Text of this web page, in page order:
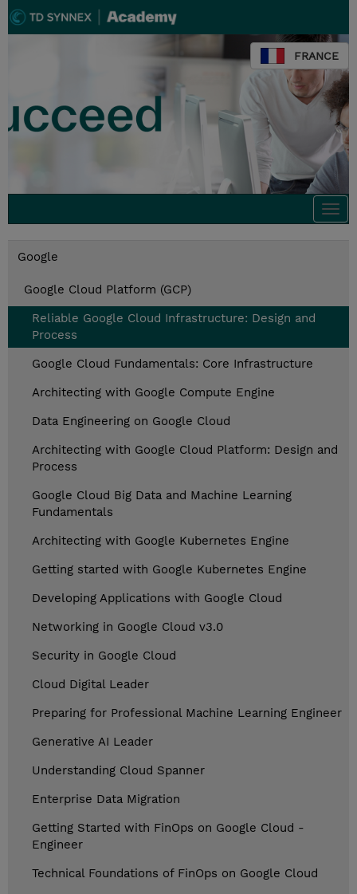
FRANCE
Google
Google Cloud Platform (GCP)
Reliable Google Cloud Infrastructure: Design and
Process
Google Cloud Fundamentals: Core Infrastructure
Architecting with Google Compute Engine
Data Engineering on Google Cloud
Architecting with Google Cloud Platform: Design and
Process
Google Cloud Big Data and Machine Learning
Fundamentals
Architecting with Google Kubernetes Engine
Getting started with Google Kubernetes Engine
Developing Applications with Google Cloud
Networking in Google Cloud v3.0
Security in Google Cloud
Cloud Digital Leader
Preparing for Professional Machine Learning Engineer
Generative AI Leader
Understanding Cloud Spanner
Enterprise Data Migration
Getting Started with FinOps on Google Cloud -
Engineer
Technical Foundations of FinOps on Google Cloud